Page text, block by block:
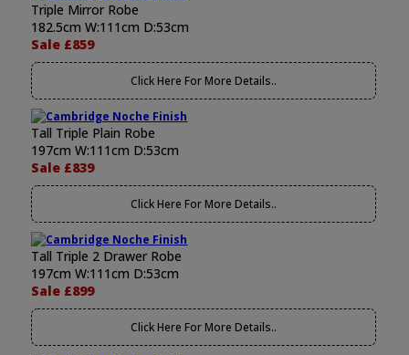
Triple Mirror Robe
182.5cm W:111cm D:53cm
Sale £859
Click Here For More Details..
Tall Triple Plain Robe
197cm W:111cm D:53cm
Sale £839
Click Here For More Details..
Tall Triple 2 Drawer Robe
197cm W:111cm D:53cm
Sale £899
Click Here For More Details..